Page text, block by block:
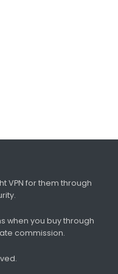
VPN for them through
when you buy through
commission.